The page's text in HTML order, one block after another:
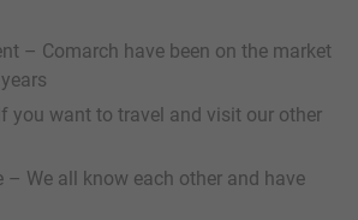
– Comarch have been on the market
you want to travel and visit our other
– We all know each other and have